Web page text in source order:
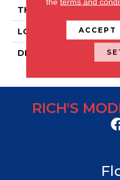
THICKNESS
LOOK
DESCRIPTION
RICH'S
ACCEPT